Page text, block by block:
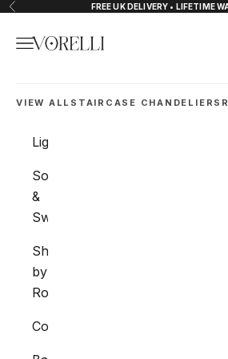
Skip to content
Previous FREE UK DELIVERY • LIFETIME
VORELLI®
Navigation menu
VIEW ALL STAIRCASE CHANDELIERS
Lighting
Sockets
&
Switches
Shop
by
Room
Collections